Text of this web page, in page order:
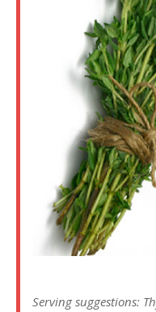
Serving suggestions: